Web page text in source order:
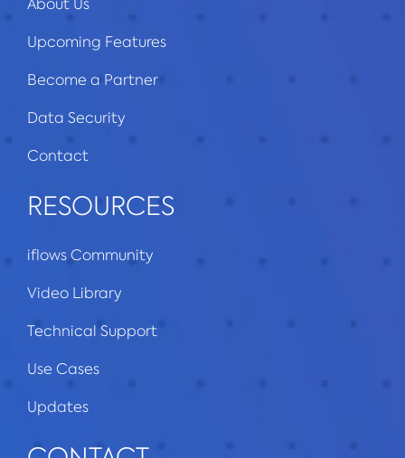
Upcoming Features
Become a Partner
Data Security
Contact
RESOURCES
iflows Community
Video Library
Technical Support
Use Cases
Updates